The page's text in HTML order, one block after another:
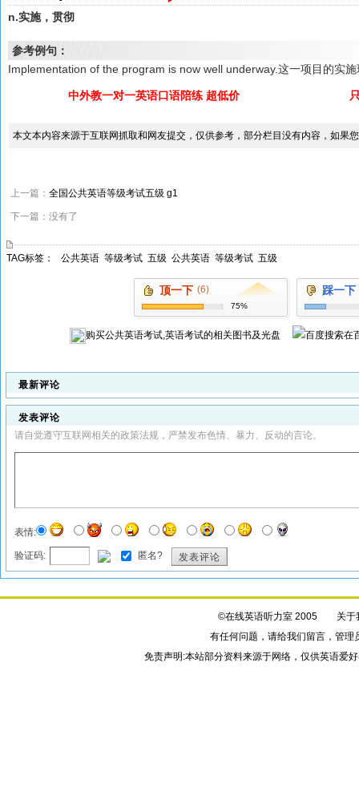
n.实施，贯彻
参考例句：
Implementation of the program is now well underway.这一项目的实
中外教一对一英语口语陪练 超低价
本文本内容来源于互联网抓取和网友提交，仅供参考，部分栏目没有内容，如果
上一篇： 全国公共英语等级考试五级 g1
下一篇：没有了
TAG标签： 公共英语 等级考试 五级 公共英语 等级考试 五级
顶一下 (6)
75%
踩一下
购买公共英语考试,英语考试的相关图书及光盘 在
最新评论
发表评论
请自觉遵守互联网相关的政策法规，严禁发布色情、暴力、反动的言论。
表情:
验证码: 匿名? 发表评论
©在线英语听力室 2005 关于
有任何问题，请给我们留言，管理
免责声明:本站部分资料来源于网络，仅供英语爱